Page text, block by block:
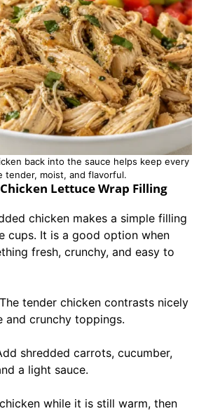
back into the sauce helps keep every
tender, moist, and flavorful.
Lettuce Wrap Filling
chicken makes a simple filling
cups. It is a good option when
fresh, crunchy, and easy to
The tender chicken contrasts nicely
and crunchy toppings.
shredded carrots, cucumber,
a light sauce.
while it is still warm, then